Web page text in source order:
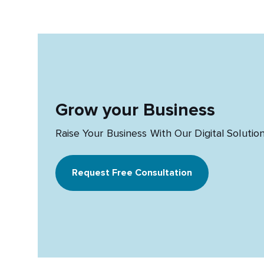
Grow your Business
Raise Your Business With Our Digital
Request Free Consultation